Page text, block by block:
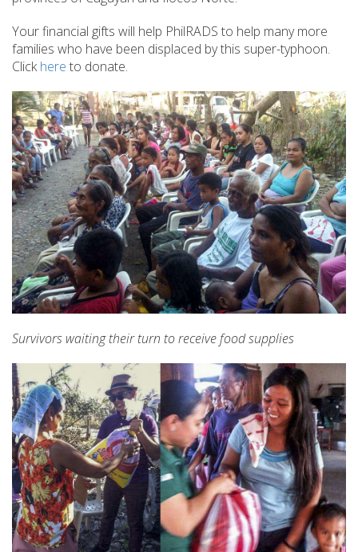
Your financial gifts will help PhilRADS to help many more
families who have been displaced by this super-typhoon.
Clickhere to donate.
Survivors waiting their turn to receive food supplies